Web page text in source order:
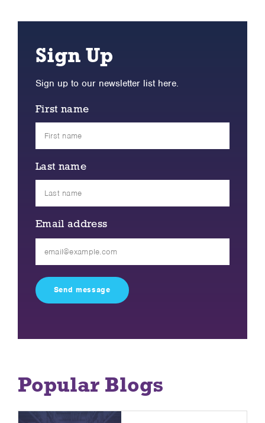
Sign Up
Sign up to our newsletter list here.
First name
Last name
Email address
field
empty.
Popular Blogs